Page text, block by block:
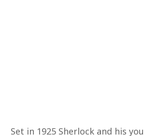
Set in 1925 Sherlock and his